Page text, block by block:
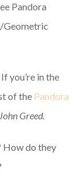
Pandora
Geometric
you’re in the
of the Pandora
John Greed.
How do they